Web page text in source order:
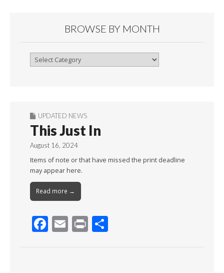
BROWSE BY MONTH
Browse
UPDATED NEWS
This Just In
August 16, 2024
Items of note or that have missed the print deadline
may appear here.
Read more →
F E Pr